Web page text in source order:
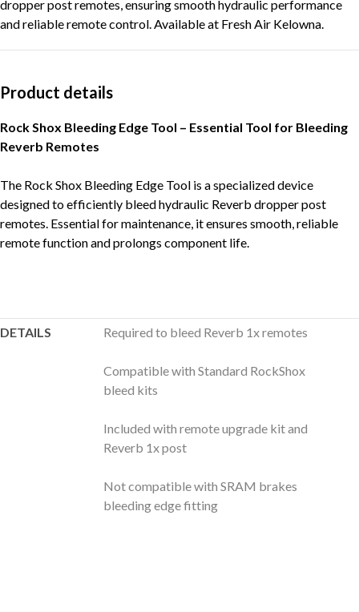
dropper post remotes, ensuring smooth hydraulic performance
and reliable remote control. Available at Fresh Air Kelowna.
Product details
Rock Shox Bleeding Edge Tool – Essential Tool for Bleeding
Reverb Remotes
The Rock Shox Bleeding Edge Tool is a specialized device
designed to efficiently bleed hydraulic Reverb dropper post
remotes. Essential for maintenance, it ensures smooth, reliable
remote function and prolongs component life.
DETAILS Required to bleed Reverb 1x remotes
Compatible with Standard RockShox
bleed kits
Included with remote upgrade kit and
Reverb 1x post
Not compatible with SRAM brakes
bleeding edge fitting